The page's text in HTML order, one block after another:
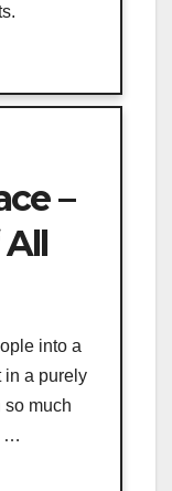
–
into a
in a purely
so much
…